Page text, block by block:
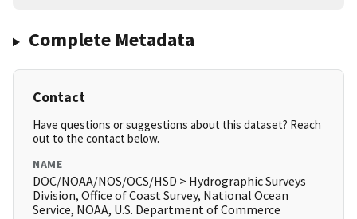
Complete Metadata
Contact
Have questions or suggestions about this dataset? Reach
out to the contact below.
NAME
DOC/NOAA/NOS/OCS/HSD > Hydrographic Surveys
Division, Office of Coast Survey, National Ocean
Service, NOAA, U.S. Department of Commerce